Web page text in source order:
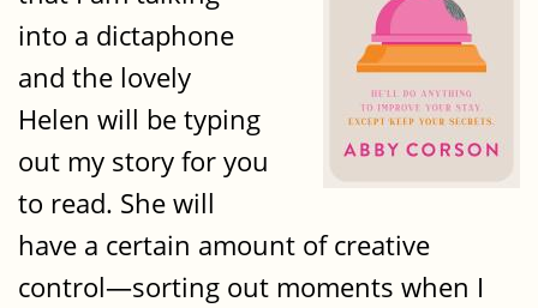
into a dictaphone
and the lovely
Helen will be typing
out my story for you
to read. She will
have a certain amount of creative
control—sorting out moments when I